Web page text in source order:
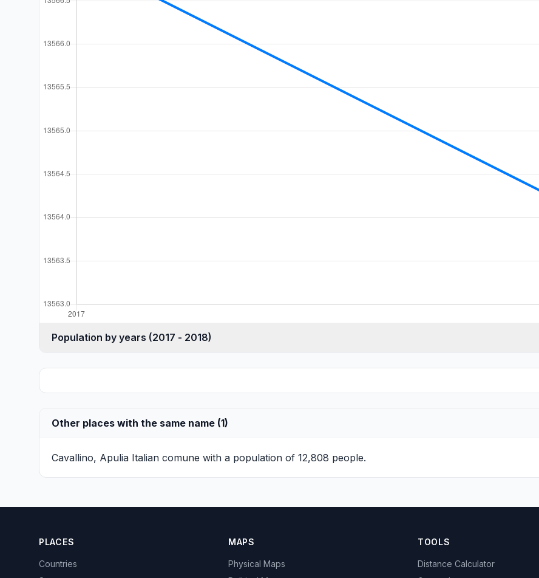
Population by years (2017 - 2018)
Other places with the same name (1)
Cavallino, Apulia Italian comune with a population of 12,808 people.
PLACES
Countries
MAPS
Physical Maps
TOOLS
Distance Calculator